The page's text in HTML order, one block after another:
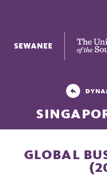
The University of the
GLOBAL